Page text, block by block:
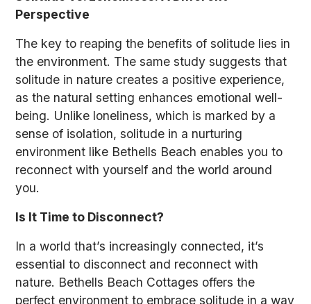
Perspective
The key to reaping the benefits of solitude lies in
the environment. The same study suggests that
solitude in nature creates a positive experience,
as the natural setting enhances emotional well-
being. Unlike loneliness, which is marked by a
sense of isolation, solitude in a nurturing
environment like Bethells Beach enables you to
reconnect with yourself and the world around
you.
Is It Time to Disconnect?
In a world that’s increasingly connected, it’s
essential to disconnect and reconnect with
nature. Bethells Beach Cottages offers the
perfect environment to embrace solitude in a way